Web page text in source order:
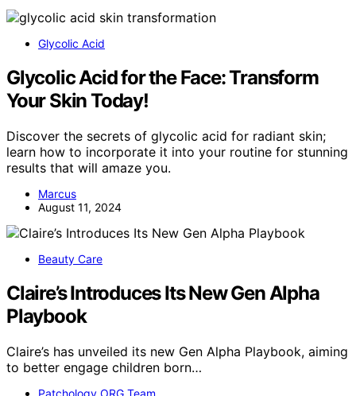
Glycolic Acid
Glycolic Acid for the Face: Transform
Your Skin Today!
Discover the secrets of glycolic acid for radiant skin;
learn how to incorporate it into your routine for stunning
results that will amaze you.
Marcus
August 11, 2024
Beauty Care
Claire’s Introduces Its New Gen Alpha
Playbook
Claire’s has unveiled its new Gen Alpha Playbook, aiming
to better engage children born…
Patchology.ORG Team